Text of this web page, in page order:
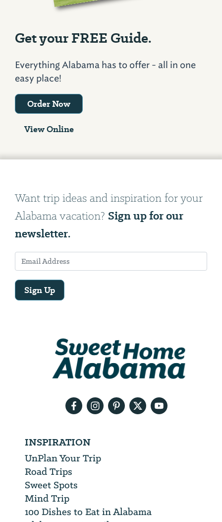
Get your FREE Guide.
Everything Alabama has to offer - all in one
easy place!
Order Now
View Online
Want trip ideas and inspiration for your
Alabama vacation? Sign up for our
newsletter.
Sign Up
INSPIRATION
UnPlan Your Trip
Road Trips
Sweet Spots
Mind Trip
100 Dishes to Eat in Alabama